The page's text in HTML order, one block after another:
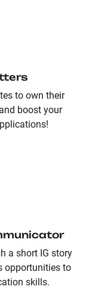
to own their
boost your
a short IG story
opportunities to
skills.